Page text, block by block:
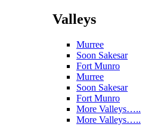
Valleys
Murree
Soon Sakesar
Fort Munro
Murree
Soon Sakesar
Fort Munro
More Valleys…..
More Valleys…..